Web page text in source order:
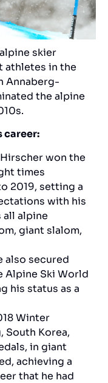
skier
athletes in the
Annaberg-
the alpine
career:
won the
times
2019, setting a
with his
alpine
giant slalom,
also secured
Alpine Ski World
his status as a
Winter
South Korea,
in giant
achieving a
that he had